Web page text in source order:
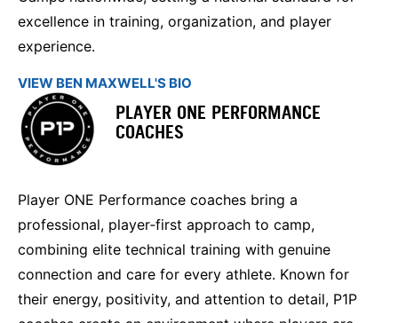
excellence in training, organization, and player
experience.
VIEW BEN MAXWELL'S BIO
PLAYER ONE PERFORMANCE
COACHES
Player ONE Performance coaches bring a
professional, player‑first approach to camp,
combining elite technical training with genuine
connection and care for every athlete. Known for
their energy, positivity, and attention to detail, P1P